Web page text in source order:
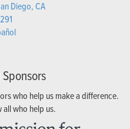
Diego, CA
who help us make a difference.
who help us.